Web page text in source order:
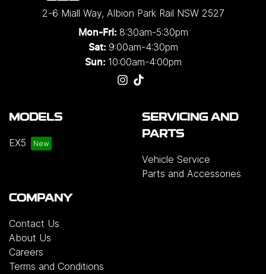
2-6 Miall Way, Albion Park Rail NSW 2527
Mon-Fri: 8:30am-5:30pm
Sat: 9:00am-4:30pm
Sun: 10:00am-4:00pm
MODELS
EX5
SERVICING AND
PARTS
Vehicle Service
Parts and Accessories
COMPANY
Contact Us
About Us
Careers
Terms and Conditions